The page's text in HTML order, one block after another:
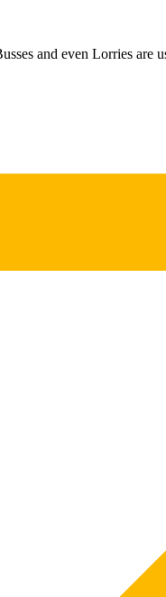
and even Lorries are